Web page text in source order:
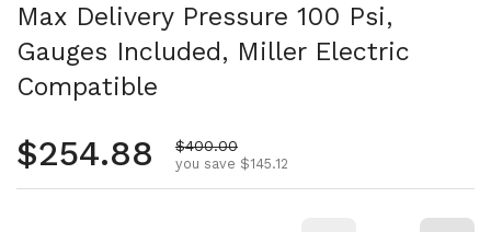
Max Delivery Pressure 100 Psi,
Gauges Included, Miller Electric
Compatible
Regular price
$254.88 Sale price
$400.00
you save $145.12